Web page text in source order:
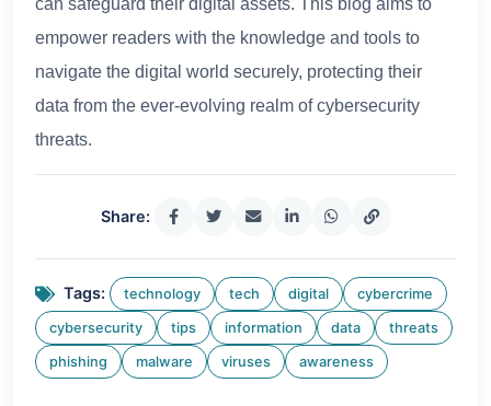
empower readers with the knowledge and tools to
navigate the digital world securely, protecting their
data from the ever-evolving realm of cybersecurity
threats.
Share:
Tags: technology tech digital cybercrime
cybersecurity tips information data threats
phishing malware viruses awareness